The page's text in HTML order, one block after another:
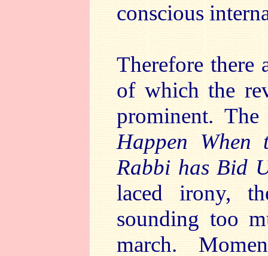
conscious
Therefore there
of which the
prominent.
Happen When
Rabbi has Bid
laced irony,
sounding too
march.